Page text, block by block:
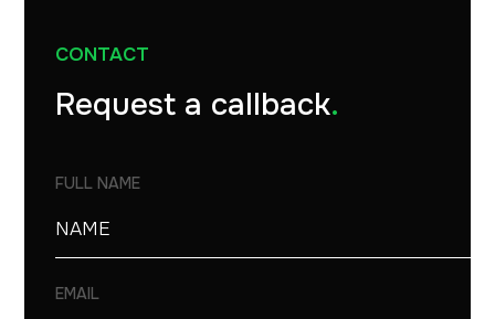
CONTACT
Request a callback.
FULL NAME
EMAIL